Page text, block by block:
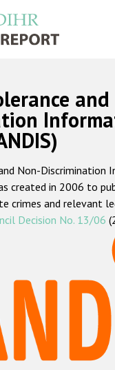
Русский
Home
About us
ODIHR's mandate
ODIHR's methodology
Hate Crime Report
and xenophobic hate crime
Anti-Roma hate crime
Non-Discrimination
created in 2006 to
crimes and relevant
Decision No. 13/06